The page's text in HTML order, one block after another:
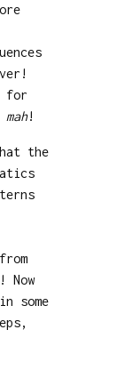
for
mah!
the
Now
some